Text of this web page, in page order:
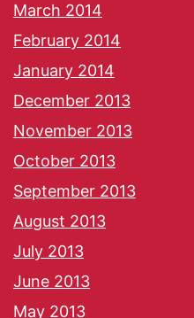
March 2014
February 2014
January 2014
December 2013
November 2013
October 2013
September 2013
August 2013
July 2013
June 2013
May 2013